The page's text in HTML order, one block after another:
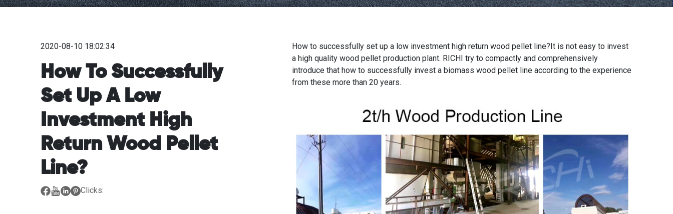
2020-08-10 18:02:34
How To Successfully
Set Up A Low
Investment High
Return Wood Pellet
Line?
Clicks:
How to successfully set up a low investment high return wood pellet line?It is not easy to invest
ahigh quality wood pellet production plant. RICHI try to compactly and comprehensively
introduce that how to successfully invest a biomass wood pellet line according to the experience
from these more than 20 years.